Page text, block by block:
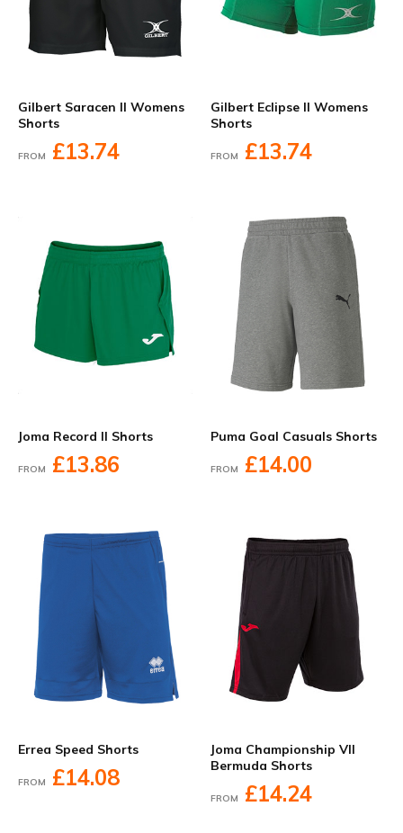
Gilbert Saracen II Womens
Shorts
FROM £13.74
Gilbert Eclipse II Womens
Shorts
FROM £13.74
Joma Record II Shorts
FROM £13.86
Puma Goal Casuals Shorts
FROM £14.00
Errea Speed Shorts
FROM £14.08
Joma Championship VII
Bermuda Shorts
FROM £14.24